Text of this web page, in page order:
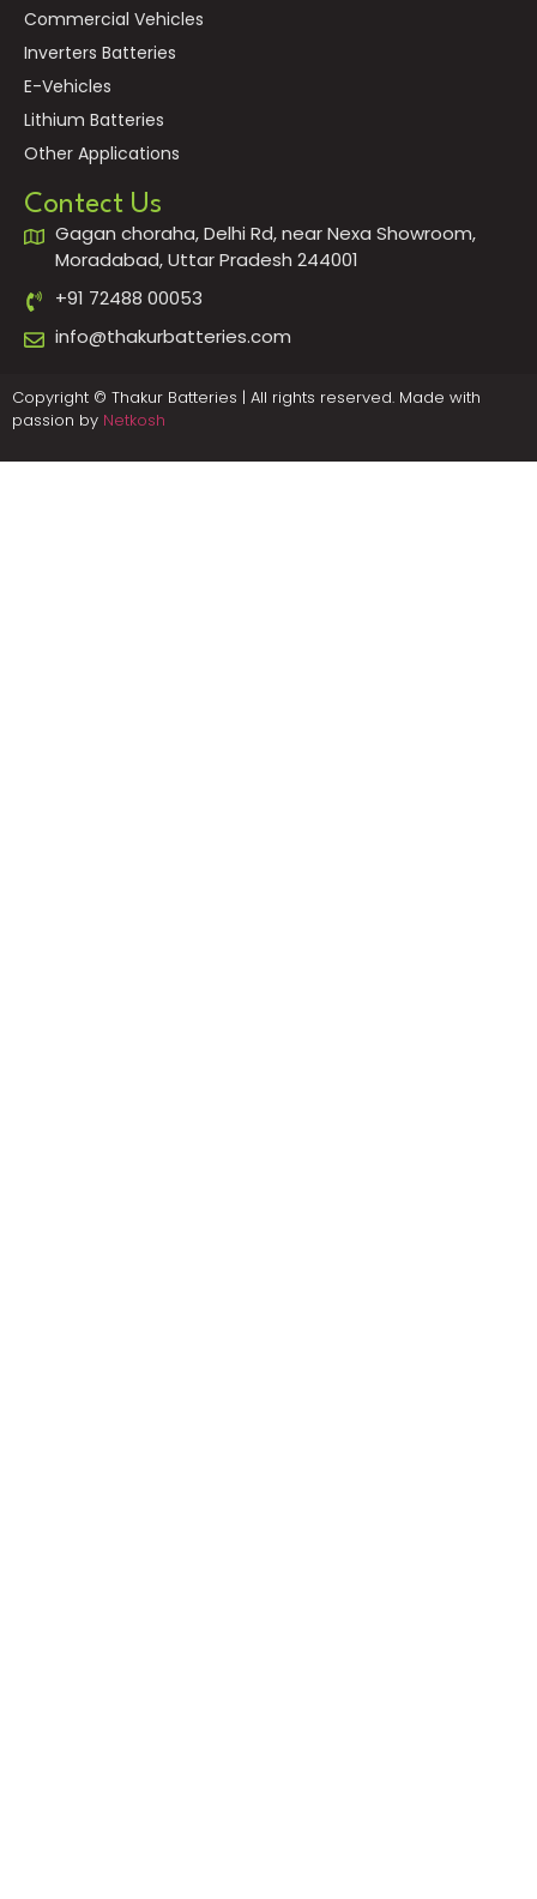
Commercial Vehicles
Inverters Batteries
E-Vehicles
Lithium Batteries
Other Applications
Contect Us
Gagan choraha, Delhi Rd, near Nexa Showroom,
Moradabad, Uttar Pradesh 244001
+91 72488 00053
info@thakurbatteries.com
Copyright © Thakur Batteries | All rights reserved. Made with
passion by Netkosh